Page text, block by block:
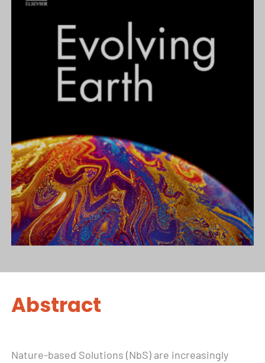
Abstract
Nature-based Solutions (NbS) are increasingly